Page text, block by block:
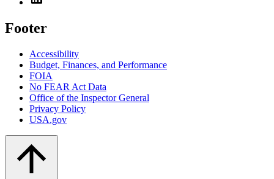
Footer
Accessibility
Budget, Finances, and Performance​
FOIA
No FEAR Act Data
Office of the Inspector General
Privacy Policy
USA.gov